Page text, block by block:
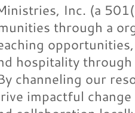
Inc. (a
through a
hospitality
channeling our
impactful